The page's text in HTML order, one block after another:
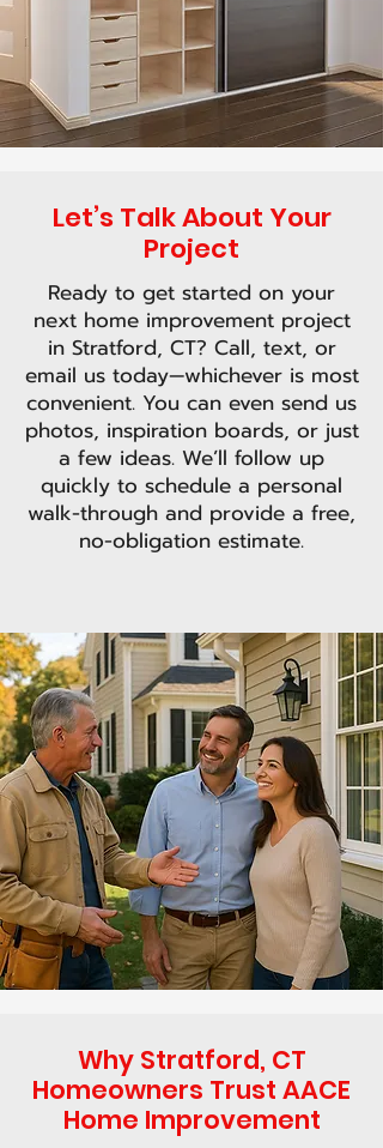
Let’s Talk About Your
Project
Ready to get started on your
next home improvement project
in Stratford, CT? Call, text, or
email us today—whichever is most
convenient. You can even send us
photos, inspiration boards, or just
a few ideas. We’ll follow up
quickly to schedule a personal
walk-through and provide a free,
no-obligation estimate.
Why Stratford, CT
Homeowners Trust AACE
Home Improvement